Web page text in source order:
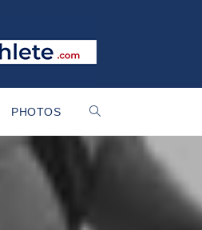
PHOTOS